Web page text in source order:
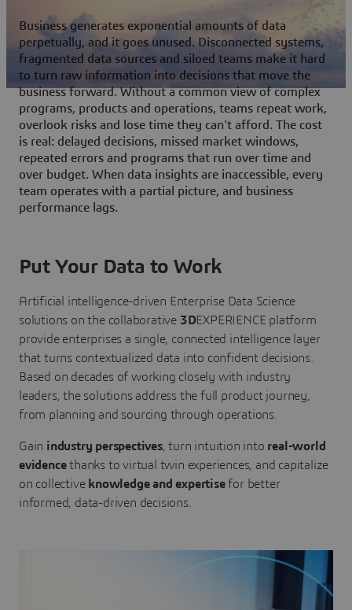
Business generates exponential amounts of data
perpetually, and it goes unused. Disconnected systems,
fragmented data sources and siloed teams make it hard
to turn raw information into decisions that move the
business forward. Without a common view of complex
programs, products and operations, teams repeat work,
overlook risks and lose time they can't afford. The cost
is real: delayed decisions, missed market windows,
repeated errors and programs that run over time and
over budget. When data insights are inaccessible, every
team operates with a partial picture, and business
performance lags.
Put Your Data to Work
Artificial intelligence-driven Enterprise Data Science
solutions on the collaborative 3DEXPERIENCE platform
provide enterprises a single, connected intelligence layer
that turns contextualized data into confident decisions.
Based on decades of working closely with industry
leaders, the solutions address the full product journey,
from planning and sourcing through operations.
Gain industry perspectives, turn intuition into real-world
evidencethanks to virtual twin experiences, and capitalize
on collective knowledge and expertisefor better
informed, data-driven decisions.